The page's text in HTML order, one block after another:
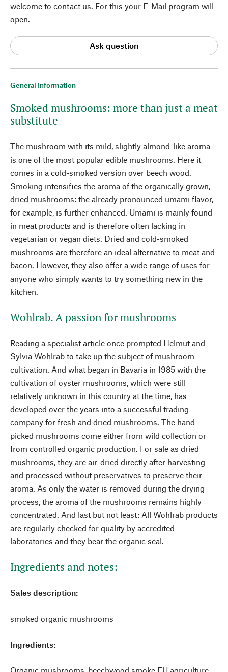
General Information
Smoked mushrooms: more than just a meat
substitute
The mushroom with its mild, slightly almond-like aroma
is one of the most popular edible mushrooms. Here it
comes in a cold-smoked version over beech wood.
Smoking intensifies the aroma of the organically grown,
dried mushrooms: the already pronounced umami flavor,
for example, is further enhanced. Umami is mainly found
in meat products and is therefore often lacking in
vegetarian or vegan diets. Dried and cold-smoked
mushrooms are therefore an ideal alternative to meat and
bacon. However, they also offer a wide range of uses for
anyone who simply wants to try something new in the
kitchen.
Wohlrab. A passion for mushrooms
Reading a specialist article once prompted Helmut and
Sylvia Wohlrab to take up the subject of mushroom
cultivation. And what began in Bavaria in 1985 with the
cultivation of oyster mushrooms, which were still
relatively unknown in this country at the time, has
developed over the years into a successful trading
company for fresh and dried mushrooms. The hand-
picked mushrooms come either from wild collection or
from controlled organic production. For sale as dried
mushrooms, they are air-dried directly after harvesting
and processed without preservatives to preserve their
aroma. As only the water is removed during the drying
process, the aroma of the mushrooms remains highly
concentrated. And last but not least: All Wohlrab products
are regularly checked for quality by accredited
laboratories and they bear the organic seal.
Ingredients and notes:
Sales description:
smoked organic mushrooms
Ingredients:
Organic mushrooms, beechwood smoke EU agriculture
welcome to contact us. For this your E-Mail program will
open.
Ask question